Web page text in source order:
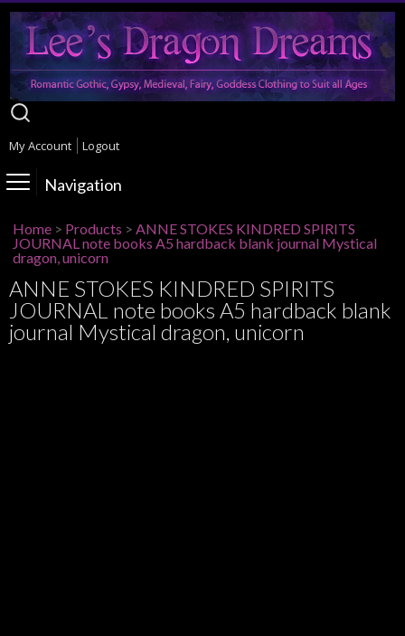
My Account Logout
Navigation
Home > Products > ANNE STOKES KINDRED SPIRITS
JOURNAL note books A5 hardback blank journal Mystical
dragon, unicorn
ANNE STOKES KINDRED SPIRITS
JOURNAL note books A5 hardback blank
journal Mystical dragon, unicorn